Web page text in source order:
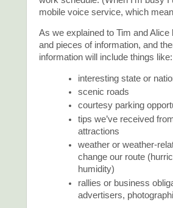
mobile voice service, which
As we explained to Tim and
and pieces of information, and
information will include things like:
interesting state or
scenic roads
courtesy parking
tips we’ve received
attractions
weather or weather-
change our route
humidity)
rallies or business
advertisers,